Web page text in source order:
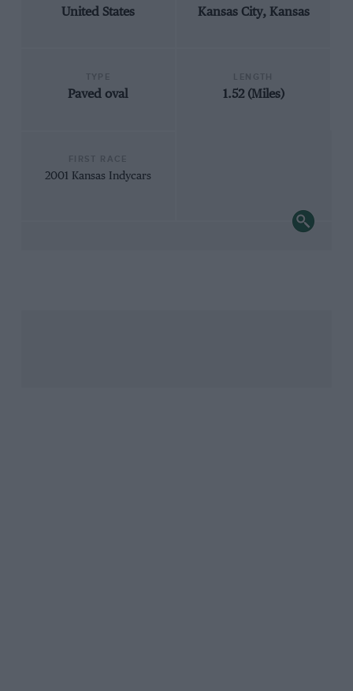
United States Kansas City, Kansas
Paved oval 1.52 (Miles)
2001 Kansas Indycars